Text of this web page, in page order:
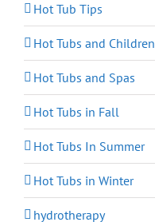
Hot Tub Tips
Hot Tubs and Children
Hot Tubs and Spas
Hot Tubs in Fall
Hot Tubs In Summer
Hot Tubs in Winter
hydrotherapy